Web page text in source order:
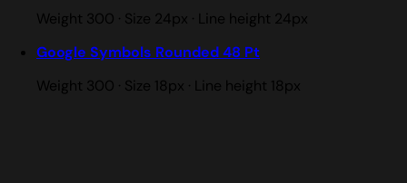
Weight 300 · Size 24px · Line height 24px
Google Symbols Rounded 48 Pt
Weight 300 · Size 18px · Line height 18px